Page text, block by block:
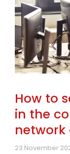
How to
in the
23 November